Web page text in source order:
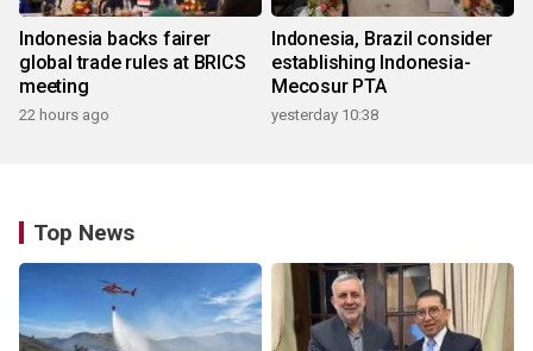
Indonesia backs fairer
global trade rules at BRICS
meeting
22 hours ago
Indonesia, Brazil consider
establishing Indonesia-
Mecosur PTA
yesterday 10:38
Top News